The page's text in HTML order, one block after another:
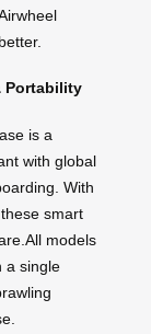
Portability
is a
with global
With
smart
models
a single